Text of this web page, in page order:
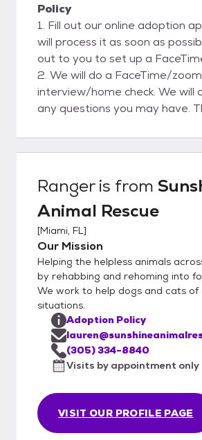
Policy
1. Fill out our online adoption
will process it as soon as
out to you to set up a
2. We will do a FaceTime/
interview/home check. We will
any questions you may have.
rescues. Please view our
adoption info.
Rangeris from
Animal Rescue
[Miami, FL]
Our Mission
Helping the helpless animals
by rehabbing and rehoming into
We work to help dogs and cats of
situations.
VISIT OUR PROFILE PAGE
Adoption Policy
(305) 334-8840
Visits by appointment only